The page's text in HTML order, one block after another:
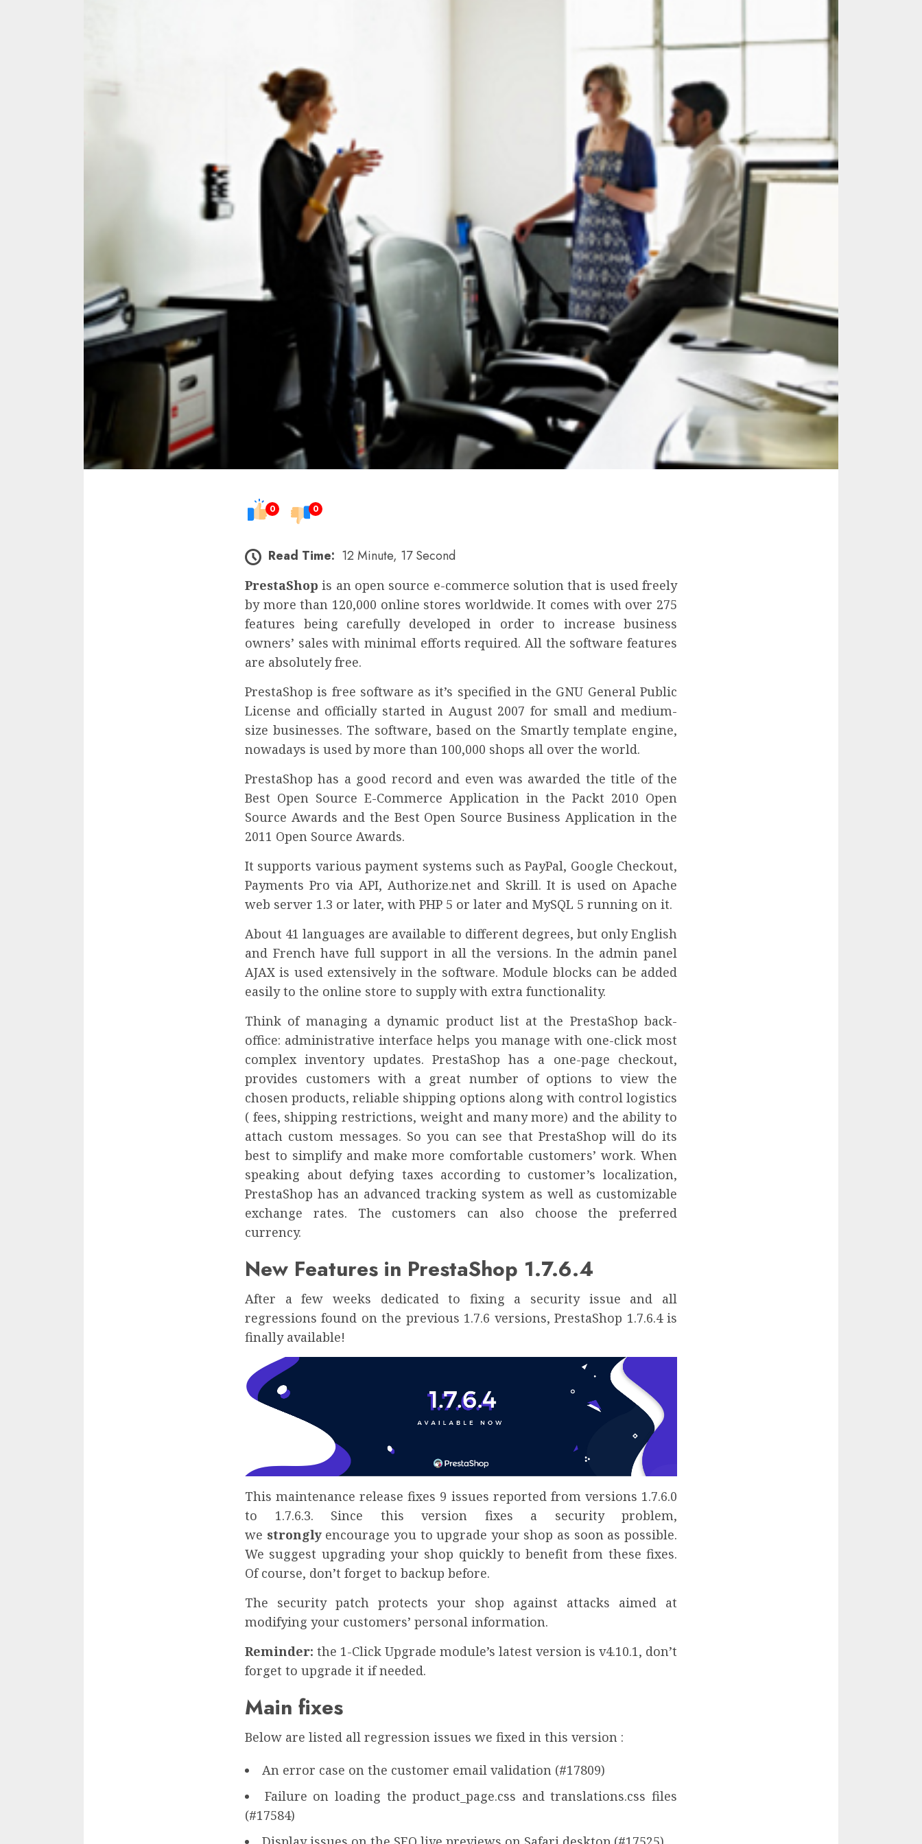
0 0
Read Time: 12 Minute, 17 Second
PrestaShopis an open source e-commerce solution that is used freely
by more than 120,000 online stores worldwide. It comes with over 275
features being carefully developed in order to increase business
owners’ sales with minimal efforts required. All the software features
are absolutely free.
PrestaShop is free software as it’s specified in the GNU General Public
License and officially started in August 2007 for small and medium-
size businesses. The software, based on the Smartly template engine,
nowadays is used by more than 100,000 shops all over the world.
PrestaShop has a good record and even was awarded the title of the
Best Open Source E-Commerce Application in the Packt 2010 Open
Source Awards and the Best Open Source Business Application in the
2011 Open Source Awards.
It supports various payment systems such as PayPal, Google Checkout,
Payments Pro via API, Authorize.net and Skrill. It is used on Apache
web server 1.3 or later, with PHP 5 or later and MySQL 5 running on it.
About 41 languages are available to different degrees, but only English
and French have full support in all the versions. In the admin panel
AJAX is used extensively in the software. Module blocks can be added
easily to the online store to supply with extra functionality.
Think of managing a dynamic product list at the PrestaShop back-
office: administrative interface helps you manage with one-click most
complex inventory updates. PrestaShop has a one-page checkout,
provides customers with a great number of options to view the
chosen products, reliable shipping options along with control logistics
( fees, shipping restrictions, weight and many more) and the ability to
attach custom messages. So you can see that PrestaShop will do its
best to simplify and make more comfortable customers’ work. When
speaking about defying taxes according to customer’s localization,
PrestaShop has an advanced tracking system as well as customizable
exchange rates. The customers can also choose the preferred
currency.
New Features in PrestaShop 1.7.6.4
After a few weeks dedicated to fixing a security issue and all
regressions found on the previous 1.7.6 versions, PrestaShop 1.7.6.4 is
finally available!
This maintenance release fixes 9 issues reported from versions 1.7.6.0
to 1.7.6.3. Since this version fixes a security problem,
we stronglyencourage you to upgrade your shop as soon as possible.
We suggest upgrading your shop quickly to benefit from these fixes.
Of course, don’t forget to backup before.
The security patch protects your shop against attacks aimed at
modifying your customers’ personal information.
Reminder: the 1-Click Upgrade module’s latest version is v4.10.1, don’t
forget to upgrade it if needed.
Main fixes
Below are listed all regression issues we fixed in this version :
An error case on the customer email validation (#17809)
Failure on loading the product_page.css and translations.css files
(#17584)